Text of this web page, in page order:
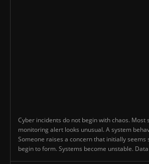
Cyber incidents do not begin with chaos. Most
monitoring alert looks unusual. A system
Someone raises a concern that initially seems
begin to form. Systems become unstable.